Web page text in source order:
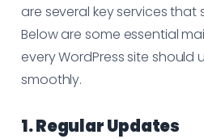
are several key services that
Below are some essential
every WordPress site should
smoothly.
1. Regular Updates